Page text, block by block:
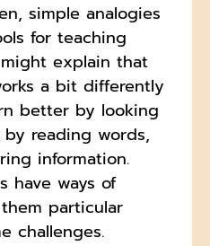
simple analogies
for teaching
explain that
a bit differently
better by looking
reading words,
information.
have ways of
particular
challenges.